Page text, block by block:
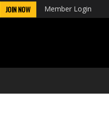
JOIN NOW Member Login